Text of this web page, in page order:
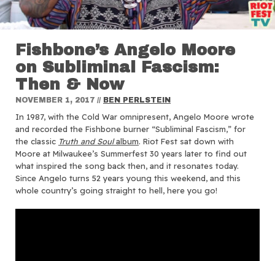
Fishbone’s Angelo Moore
on Subliminal Fascism:
Then & Now
NOVEMBER 1, 2017 // BEN PERLSTEIN
In 1987, with the Cold War omnipresent, Angelo Moore wrote
and recorded the Fishbone burner “Subliminal Fascism,” for
the classic Truth and Soulalbum. Riot Fest sat down with
Moore at Milwaukee’s Summerfest 30 years later to find out
what inspired the song back then, and it resonates today.
Since Angelo turns 52 years young this weekend, and this
whole country’s going straight to hell, here you go!